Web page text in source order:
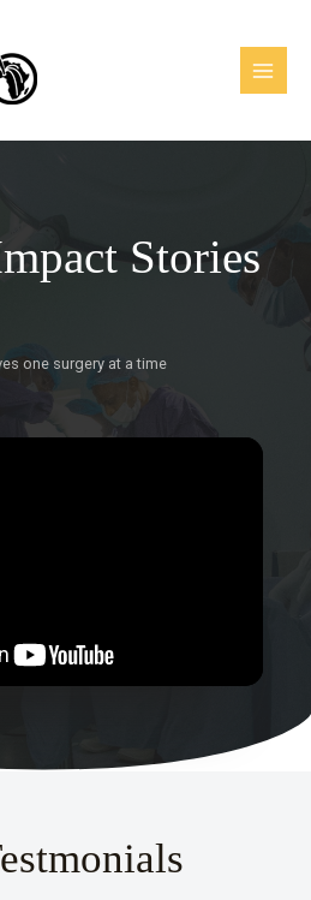
Stories
one surgery at a time